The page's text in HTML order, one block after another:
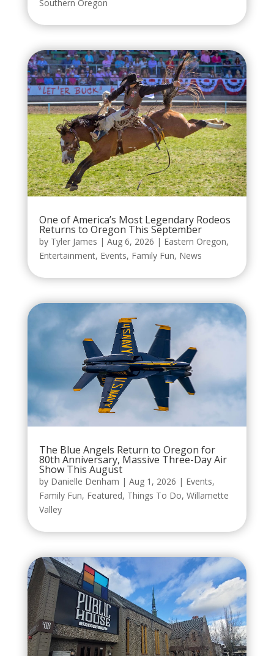
Southern Oregon
One of America’s Most Legendary Rodeos
Returns to Oregon This September
by Tyler James | Aug 6, 2026 | Eastern Oregon,
Entertainment, Events, Family Fun, News
The Blue Angels Return to Oregon for
80th Anniversary, Massive Three-Day Air
Show This August
by Danielle Denham | Aug 1, 2026 | Events,
Family Fun, Featured, Things To Do, Willamette
Valley